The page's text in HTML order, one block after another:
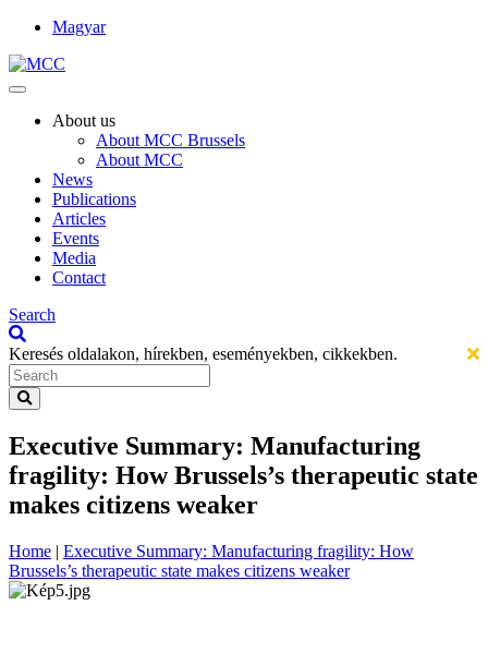
Magyar
About us
About MCC Brussels
About MCC
News
Publications
Articles
Events
Media
Contact
Search
Keresés oldalakon, hírekben, eseményekben, cikkekben.
Executive Summary: Manufacturing
fragility: How Brussels’s therapeutic state
makes citizens weaker
Home | Executive Summary: Manufacturing fragility: How
Brussels’s therapeutic state makes citizens weaker